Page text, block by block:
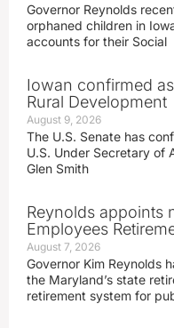
Governor Reynolds
orphaned children in
accounts for their Social
Iowan confirmed
Rural Development
August 9, 2026
The U.S. Senate has
U.S. Under Secretary of
Glen Smith
Reynolds appoints
Employees
August 7, 2026
Governor Kim Reynolds
the Maryland’s state
retirement system for